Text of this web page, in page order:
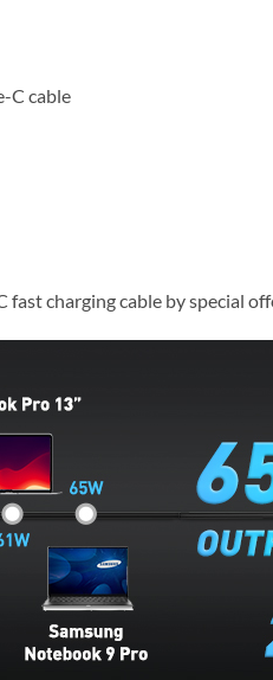
C cable
charging cable by special